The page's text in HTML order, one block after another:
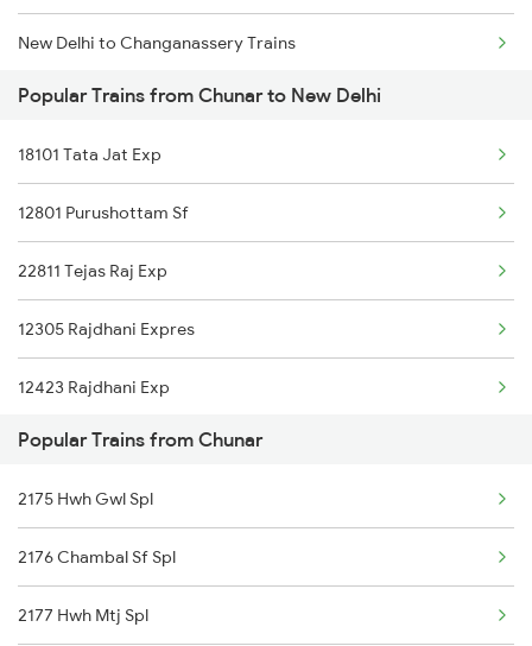
Chunar to Ujjain Trains
Chunar to Jabalpur Trains
Chunar to Gadarwara Trains
Chunar to Dewas Trains
New Delhi to Changanassery Trains
New Delhi to Chandausi Trains
New Delhi to Srikakulam Trains
New Delhi to Chiplun Trains
New Delhi to Chata Trains
New Delhi to Chhapra Trains
New Delhi to Chakdayala Trains
Popular Trains from Chunar to New Delhi
18101 Tata Jat Exp
12801 Purushottam Sf
22811 Tejas Raj Exp
12305 Rajdhani Expres
12423 Rajdhani Exp
12313 Rajdhani Expres
12259 Bkn Duronto Exp
20503 Rajdhani Exp
13251 Pnbe Anvt Exp
Popular Trains from Chunar
2175 Hwh Gwl Spl
2176 Chambal Sf Spl
2177 Hwh Mtj Spl